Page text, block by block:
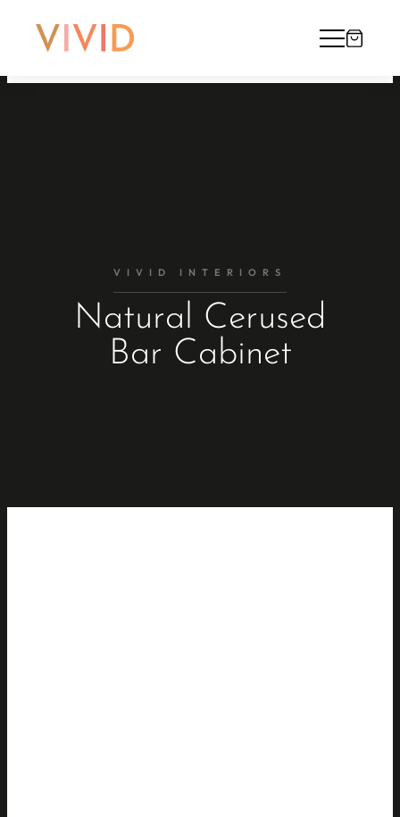
VIVID INTERIORS
Natural Cerused
Bar Cabinet